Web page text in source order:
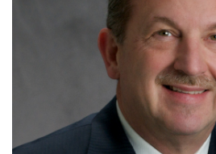
BEHAVIORAL HEALTH &
BLOCKCHAIN
BRIAN